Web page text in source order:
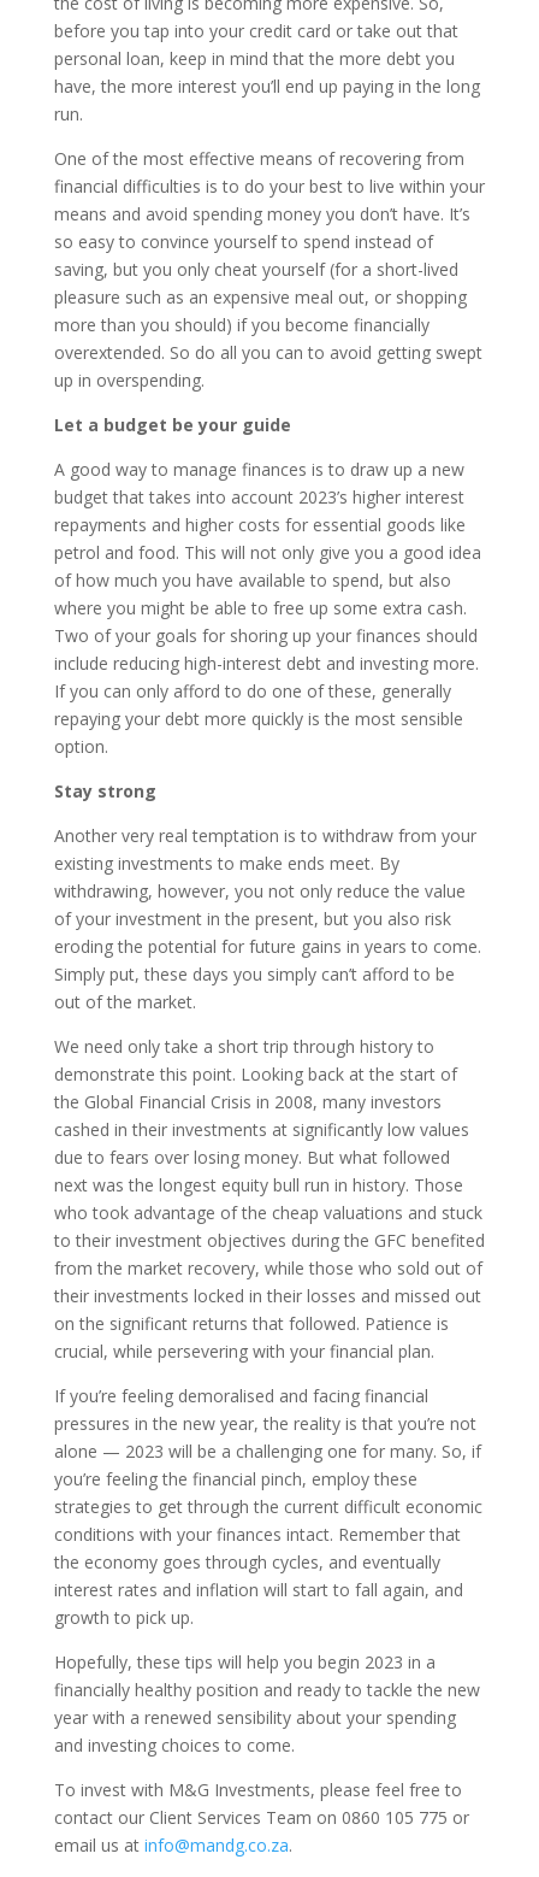
before you tap into your credit card or take out that
personal loan, keep in mind that the more debt you
have, the more interest you’ll end up paying in the long
run.
One of the most effective means of recovering from
financial difficulties is to do your best to live within your
means and avoid spending money you don’t have. It’s
so easy to convince yourself to spend instead of
saving, but you only cheat yourself (for a short-lived
pleasure such as an expensive meal out, or shopping
more than you should) if you become financially
overextended. So do all you can to avoid getting swept
up in overspending.
Let a budget be your guide
A good way to manage finances is to draw up a new
budget that takes into account 2023’s higher interest
repayments and higher costs for essential goods like
petrol and food. This will not only give you a good idea
of how much you have available to spend, but also
where you might be able to free up some extra cash.
Two of your goals for shoring up your finances should
include reducing high-interest debt and investing more.
If you can only afford to do one of these, generally
repaying your debt more quickly is the most sensible
option.
Stay strong
Another very real temptation is to withdraw from your
existing investments to make ends meet. By
withdrawing, however, you not only reduce the value
of your investment in the present, but you also risk
eroding the potential for future gains in years to come.
Simply put, these days you simply can’t afford to be
out of the market.
We need only take a short trip through history to
demonstrate this point. Looking back at the start of
the Global Financial Crisis in 2008, many investors
cashed in their investments at significantly low values
due to fears over losing money. But what followed
next was the longest equity bull run in history. Those
who took advantage of the cheap valuations and stuck
to their investment objectives during the GFC benefited
from the market recovery, while those who sold out of
their investments locked in their losses and missed out
on the significant returns that followed. Patience is
crucial, while persevering with your financial plan.
If you’re feeling demoralised and facing financial
pressures in the new year, the reality is that you’re not
alone — 2023 will be a challenging one for many. So, if
you’re feeling the financial pinch, employ these
strategies to get through the current difficult economic
conditions with your finances intact. Remember that
the economy goes through cycles, and eventually
interest rates and inflation will start to fall again, and
growth to pick up.
Hopefully, these tips will help you begin 2023 in a
financially healthy position and ready to tackle the new
year with a renewed sensibility about your spending
and investing choices to come.
To invest with M&G Investments, please feel free to
contact our Client Services Team on 0860 105 775 or
email us at info@mandg.co.za.